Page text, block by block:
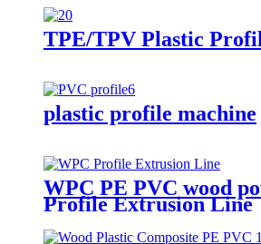
TPE/TPV Plastic
plastic profile machine
WPC PE PVC wood
Profile Extrusion Line